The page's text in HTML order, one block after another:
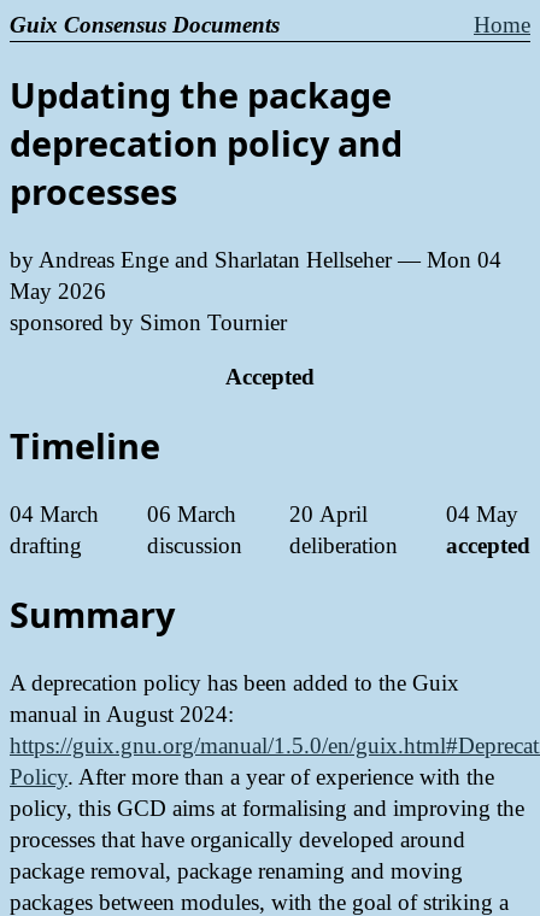
Guix Consensus Documents Home
Updating the package
deprecation policy and
processes
by Andreas Enge and Sharlatan Hellseher —Mon 04
May 2026
sponsored by Simon Tournier
Accepted
Timeline
04 March
drafting
06 March
discussion
20 April
deliberation
04 May
accepted
Summary
A deprecation policy has been added to the Guix
manual in August 2024:
https://guix.gnu.org/manual/1.5.0/en/
Policy. After more than a year of experience with the
policy, this GCD aims at formalising and improving the
processes that have organically developed around
package removal, package renaming and moving
packages between modules, with the goal of striking a